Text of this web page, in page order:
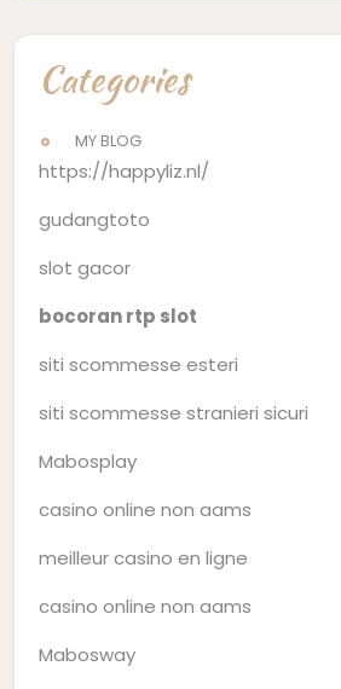
Categories
MY BLOG
https://happyliz.nl/
gudangtoto
slot gacor
bocoran rtp slot
siti scommesse esteri
siti scommesse stranieri sicuri
Mabosplay
casino online non aams
meilleur casino en ligne
casino online non aams
Mabosway